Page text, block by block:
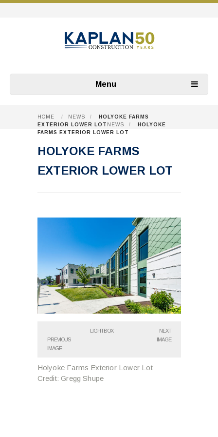
Menu
HOME / NEWS /
HOLYOKE FARMS
EXTERIOR LOWER LOT NEWS /
HOLYOKE
FARMS EXTERIOR LOWER LOT
HOLYOKE FARMS
EXTERIOR LOWER LOT
PREVIOUS
IMAGE
LIGHTBOX
NEXT
IMAGE
Holyoke Farms Exterior Lower Lot
Credit: Gregg Shupe